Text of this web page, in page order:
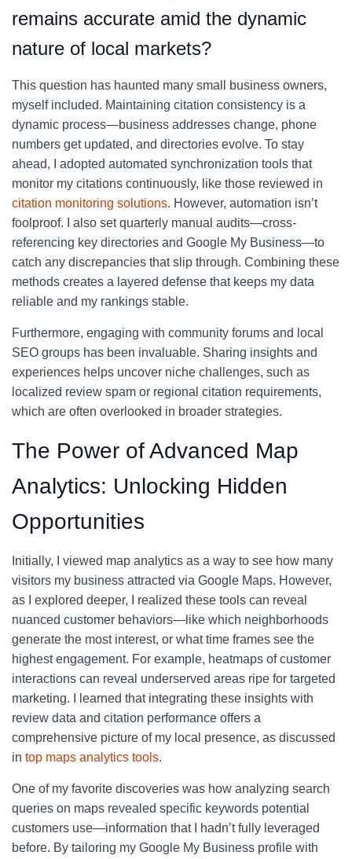
remains accurate amid the dynamic
nature of local markets?
This question has haunted many small business owners,
myself included. Maintaining citation consistency is a
dynamic process—business addresses change, phone
numbers get updated, and directories evolve. To stay
ahead, I adopted automated synchronization tools that
monitor my citations continuously, like those reviewed in
citation monitoring solutions. However, automation isn’t
foolproof. I also set quarterly manual audits—cross-
referencing key directories and Google My Business—to
catch any discrepancies that slip through. Combining these
methods creates a layered defense that keeps my data
reliable and my rankings stable.
Furthermore, engaging with community forums and local
SEO groups has been invaluable. Sharing insights and
experiences helps uncover niche challenges, such as
localized review spam or regional citation requirements,
which are often overlooked in broader strategies.
The Power of Advanced Map
Analytics: Unlocking Hidden
Opportunities
Initially, I viewed map analytics as a way to see how many
visitors my business attracted via Google Maps. However,
as I explored deeper, I realized these tools can reveal
nuanced customer behaviors—like which neighborhoods
generate the most interest, or what time frames see the
highest engagement. For example, heatmaps of customer
interactions can reveal underserved areas ripe for targeted
marketing. I learned that integrating these insights with
review data and citation performance offers a
comprehensive picture of my local presence, as discussed
in top maps analytics tools.
One of my favorite discoveries was how analyzing search
queries on maps revealed specific keywords potential
customers use—information that I hadn’t fully leveraged
before. By tailoring my Google My Business profile with